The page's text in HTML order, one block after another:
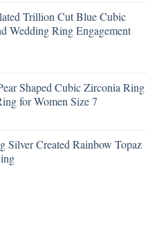
Trillion Cut Blue Cubic
Wedding Ring Engagement
Shaped Cubic Zirconia Ring
for Women Size 7
Silver Created Rainbow Topaz